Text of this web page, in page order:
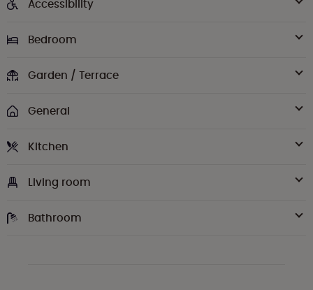
Accessibility
Bedroom
Garden / Terrace
General
Kitchen
Living room
Bathroom